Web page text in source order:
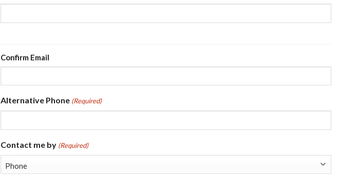
Confirm Email
Alternative Phone (Required)
Contact me by (Required)